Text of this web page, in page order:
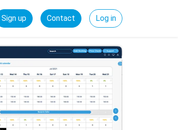
Sign up Contact Log in